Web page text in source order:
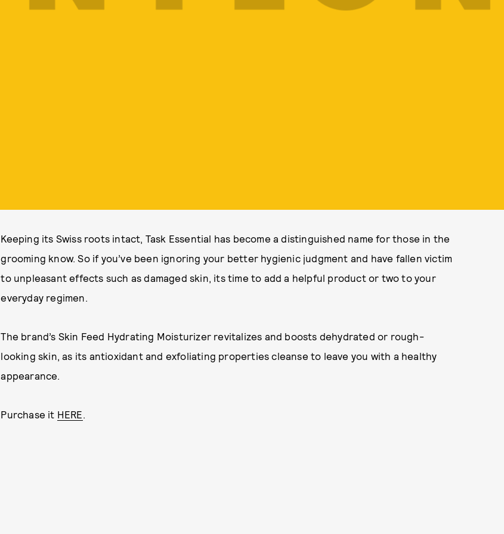
Keeping its Swiss roots intact, Task Essential has become a distinguished name for those in the
grooming know. So if you’ve been ignoring your better hygienic judgment and have fallen victim
to unpleasant effects such as damaged skin, its time to add a helpful product or two to your
everyday regimen.
The brand’s Skin Feed Hydrating Moisturizer revitalizes and boosts dehydrated or rough-
looking skin, as its antioxidant and exfoliating properties cleanse to leave you with a healthy
appearance.
Purchase it HERE.